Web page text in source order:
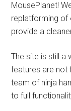
MousePlanet!
replatforming of
provide a
The site is still a
features are not
team of ninja
to full